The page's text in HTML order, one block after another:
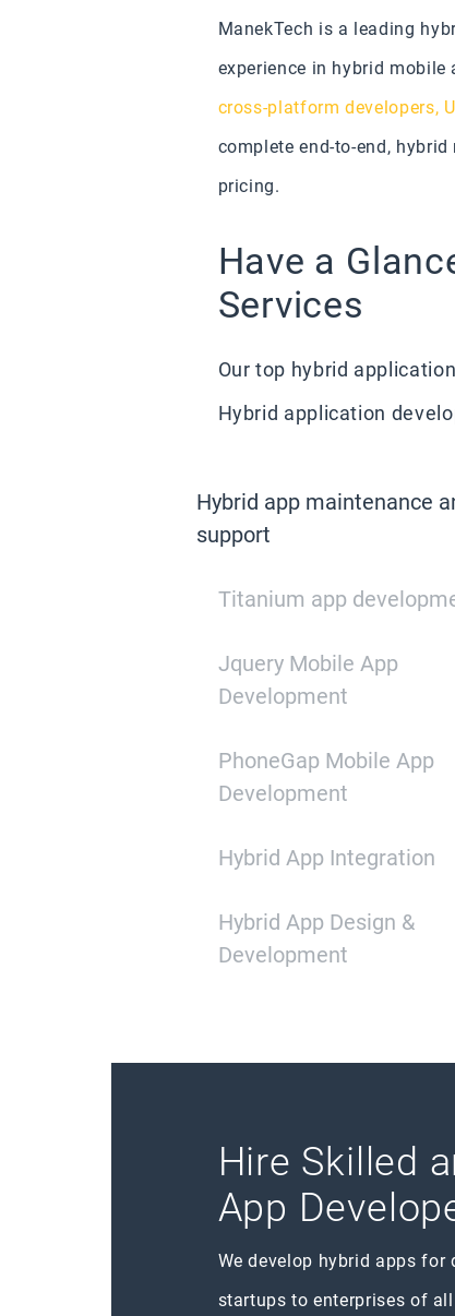
ManekTech is a leading
experience in hybrid
cross-platform developers,
complete end-to-end,
pricing.
Have a
Services
Our top hybrid
Hybrid application
Hybrid app maintenance
support
Titanium app
Jquery Mobile App
Development
PhoneGap Mobile App
Development
Hybrid App Integration
Hybrid App Design &
Development
Hire Skilled
App
We develop hybrid apps
startups to enterprises of